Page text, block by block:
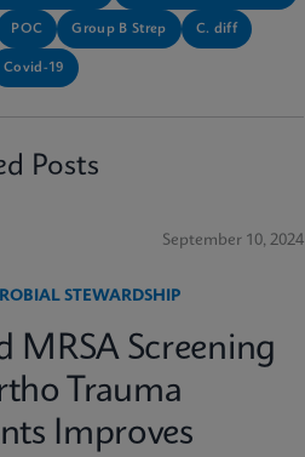
POC Group B Strep C. diff
Covid-19
Posts
September 10, 2024
STEWARDSHIP
MRSA Screening
Trauma
Improves